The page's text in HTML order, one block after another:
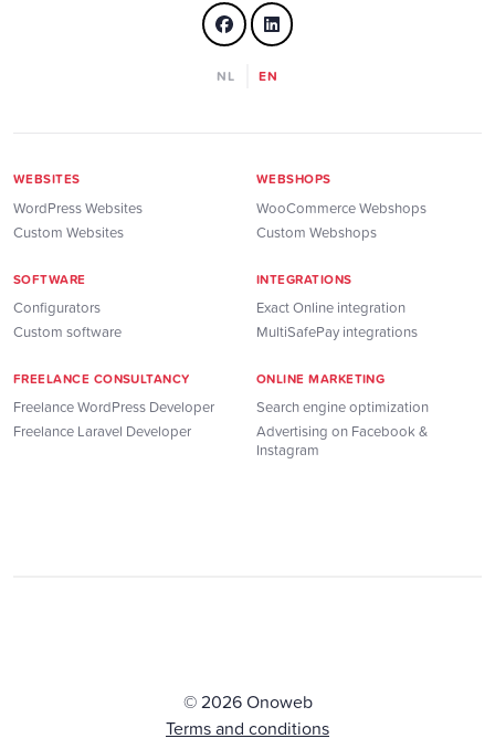
NL EN
WEBSITES
WordPress Websites
Custom Websites
WEBSHOPS
WooCommerce Webshops
Custom Webshops
SOFTWARE
Configurators
Custom software
INTEGRATIONS
Exact Online integration
MultiSafePay integrations
FREELANCE CONSULTANCY
Freelance WordPress Developer
Freelance Laravel Developer
ONLINE MARKETING
Search engine optimization
Advertising on Facebook &
Instagram
© 2026 Onoweb
Terms and conditions